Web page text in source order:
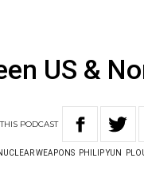
US &
THIS PODCAST
WEAPONS PHILIP YUN